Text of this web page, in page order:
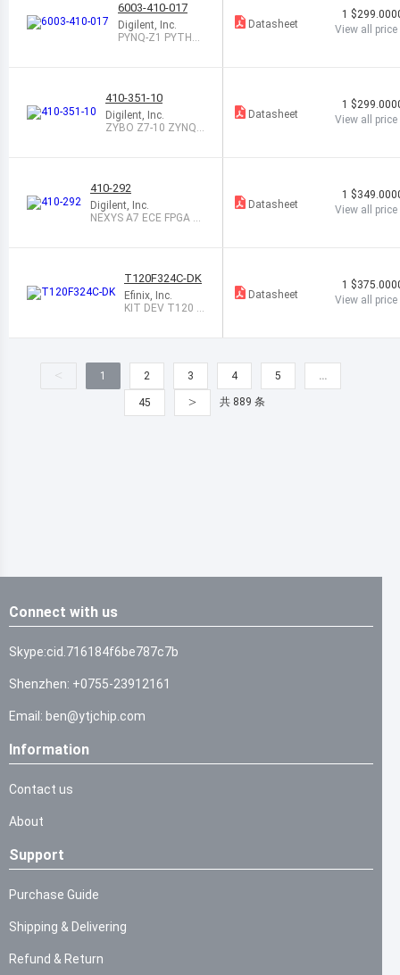
6003-410-017
Digilent, Inc.
PYNQ-Z1 PYTHO
Datasheet
1
View all price
410-351-10
Digilent, Inc.
ZYBO Z7-10 ZYNQ-7
Datasheet
1
View all price
410-292
Digilent, Inc.
NEXYS A7 ECE FPGA T
Datasheet
1
View all price
T120F324C-DK
Efinix, Inc.
KIT DEV T120 3
Datasheet
1
View all price
< 1 2 3 4 5 …
45 > 共 889 条
Connect with us
Skype:cid.716184f6be787c7b
Shenzhen: +0755-23912161
Email: ben@ytjchip.com
Information
Contact us
About
Support
Purchase Guide
Shipping & Delivering
Refund & Return